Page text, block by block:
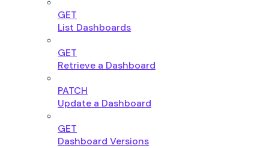
GET
List Dashboards
GET
Retrieve a Dashboard
PATCH
Update a Dashboard
GET
Dashboard Versions